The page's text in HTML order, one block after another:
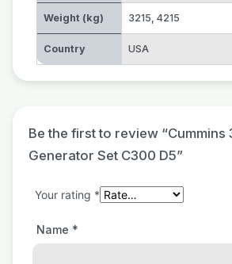
Weight (kg) 3215 4215
Country USA
Be the first to review “Cummins
Generator Set C300 D5”
Your rating *
Name *